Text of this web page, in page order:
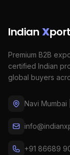
Indian X
Premium B2B
certified Indian
global buyers
Navi
+91 86689